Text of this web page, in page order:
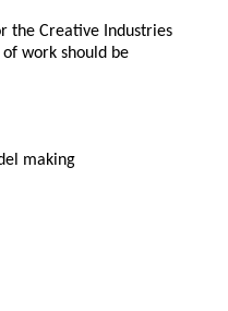
the Creative Industries
work should be
making